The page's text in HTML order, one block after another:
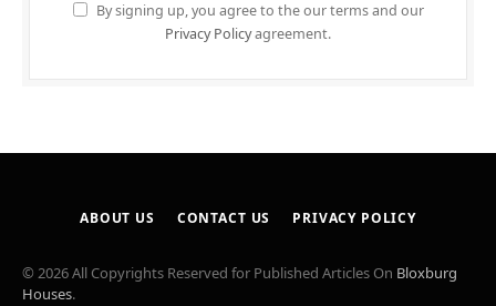
By signing up, you agree to the our terms and our
Privacy Policyagreement.
ABOUT US CONTACT US PRIVACY POLICY
© 2026 All Copyrights Reserved for Published Articles On Bloxburg
Houses.